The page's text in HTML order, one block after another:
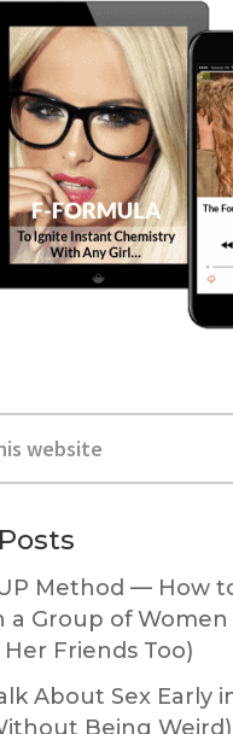
Method — How
a Group of Women
Friends Too)
About Sex Early
Being Weird)